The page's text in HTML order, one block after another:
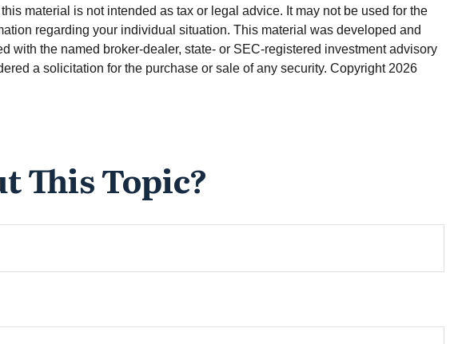
material is not intended as tax or legal advice. It may not be used for the
regarding your individual situation. This material was developed and
with the named broker-dealer, state- or SEC-registered investment advisory
a solicitation for the purchase or sale of any security. Copyright 2026
This Topic?